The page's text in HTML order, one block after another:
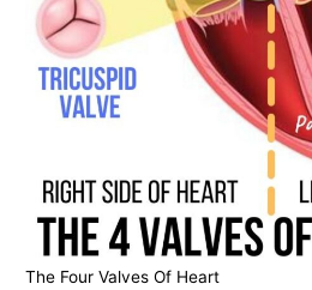
The Four Valves Of Heart